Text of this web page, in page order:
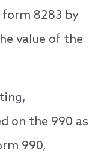
8283 by
value of the
on the 990 as
990,